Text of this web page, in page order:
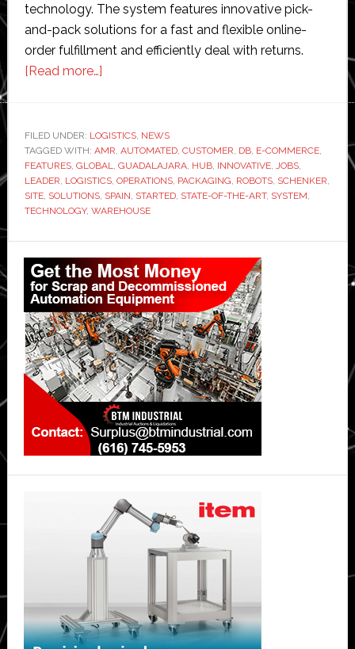
technology. The system features innovative pick-
and-pack solutions for a fast and flexible online-
order fulfillment and efficiently deal with returns.
[Read more…]about
opens
giant
new
automated
e-
logistics
hub
in
Spain
FILED UNDER: LOGISTICS, NEWS
TAGGED WITH: AMR, AUTOMATED, CUSTOMER, DB, E-COMMERCE,
FEATURES, GLOBAL, GUADALAJARA, HUB, INNOVATIVE, JOBS,
LEADER, LOGISTICS, OPERATIONS, PACKAGING, ROBOTS, SCHENKER,
SITE, SOLUTIONS, SPAIN, STARTED, STATE-OF-THE-ART, SYSTEM,
TECHNOLOGY, WAREHOUSE
Primary
Sidebar